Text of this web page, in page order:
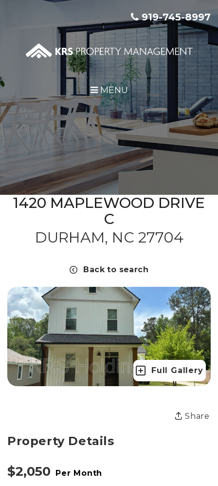
919-745-8997
MENU
1420 MAPLEWOOD DRIVE
C
DURHAM, NC 27704
Back to search
Full Gallery
Share
Property Details
$2,050 Per Month